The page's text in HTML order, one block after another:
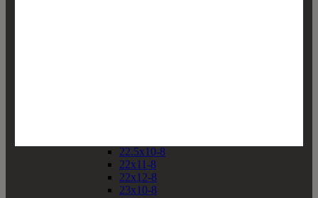
22.5x10-8
22x11-8
22x12-8
23x10-8